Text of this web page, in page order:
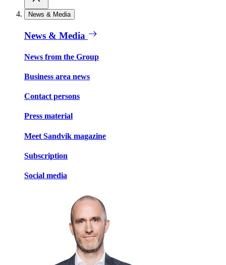
News & Media
News & Media
News from the Group
Business area news
Contact persons
Press material
Meet Sandvik magazine
Subscription
Social media